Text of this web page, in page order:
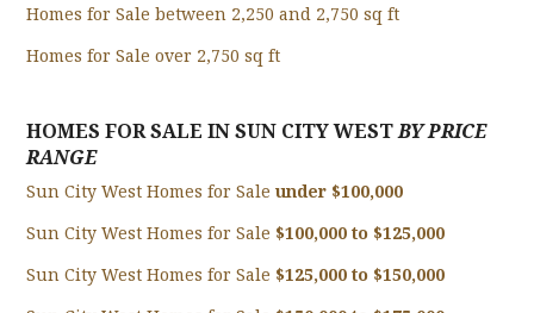
Homes for Sale between 2,250 and 2,750 sq ft
Homes for Sale over 2,750 sq ft
HOMES FOR SALE IN SUN CITY WESTBY PRICE
RANGE
Sun City West Homes for Saleunder $100,000
Sun City West Homes for Sale $100,000 to $125,000
Sun City West Homes for Sale $125,000 to $150,000